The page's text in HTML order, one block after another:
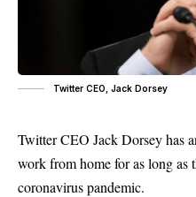
Twitter CEO, Jack Dorsey
Twitter CEO Jack Dorsey has
work from homefor as long as
coronavirus pandemic.